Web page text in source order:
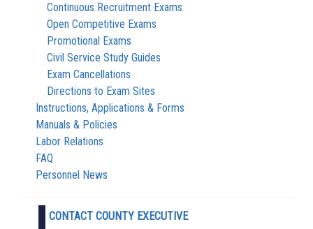
Continuous Recruitment Exams
Open Competitive Exams
Promotional Exams
Civil Service Study Guides
Exam Cancellations
Directions to Exam Sites
Instructions, Applications & Forms
Manuals & Policies
Labor Relations
FAQ
Personnel News
CONTACT COUNTY EXECUTIVE